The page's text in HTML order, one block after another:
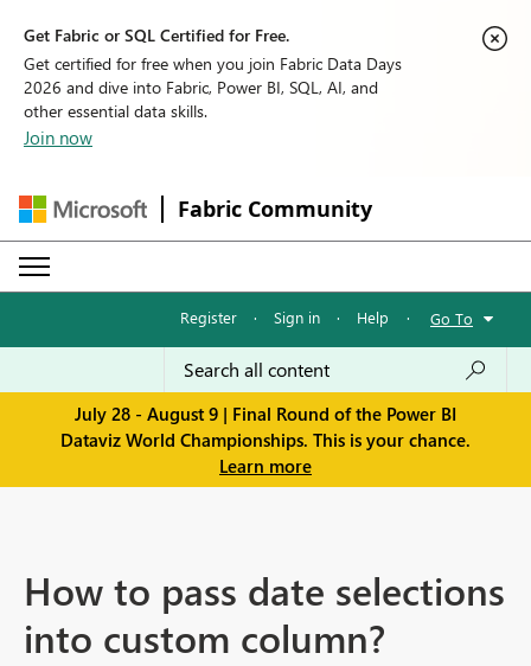
Get Fabric or SQL Certified for Free.
Get certified for free when you join Fabric Data Days
2026 and dive into Fabric, Power BI, SQL, AI, and
other essential data skills.
Join now
Fabric Community
Register · Sign in · Help · Go To
July 28 - August 9 | Final Round of the Power BI
Dataviz World Championships. This is your chance.
Learn more
How to pass date selections
into custom column?